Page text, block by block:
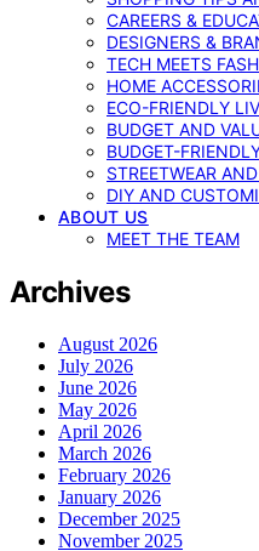
CAREERS &
DESIGNERS &
TECH MEETS
HOME
ECO-FRIENDLY
BUDGET AND
BUDGET-
STREETWEAR
DIY AND
ABOUT US
MEET THE TEAM
Archives
August 2026
July 2026
June 2026
May 2026
April 2026
March 2026
February 2026
January 2026
December 2025
November 2025